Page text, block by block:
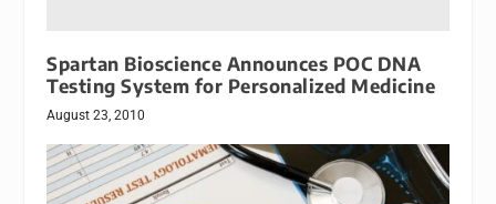
Spartan Bioscience Announces POC DNA
Testing System for Personalized Medicine
August 23, 2010